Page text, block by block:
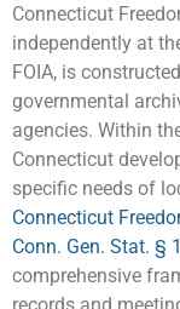
Connecticut
independently at
FOIA, is
governmental
agencies. Within
Connecticut
specific needs of
Connecticut
Conn. Gen. Stat. §
comprehensive
records and